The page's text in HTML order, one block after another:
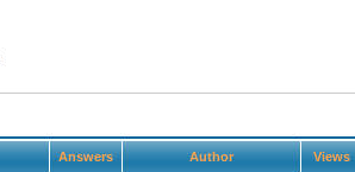
Answers Author Views